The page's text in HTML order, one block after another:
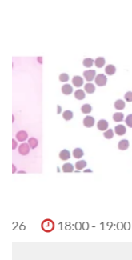
14 oct.